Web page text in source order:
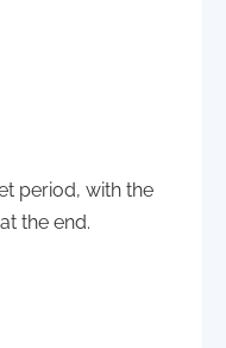
period, with the
the end.